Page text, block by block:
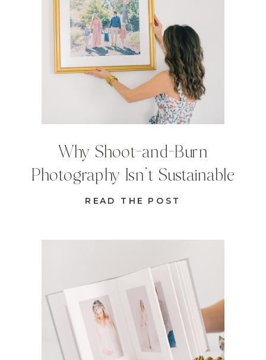
READ THE POST
Why Shoot-and-Burn
Photography Isn’t Sustainable